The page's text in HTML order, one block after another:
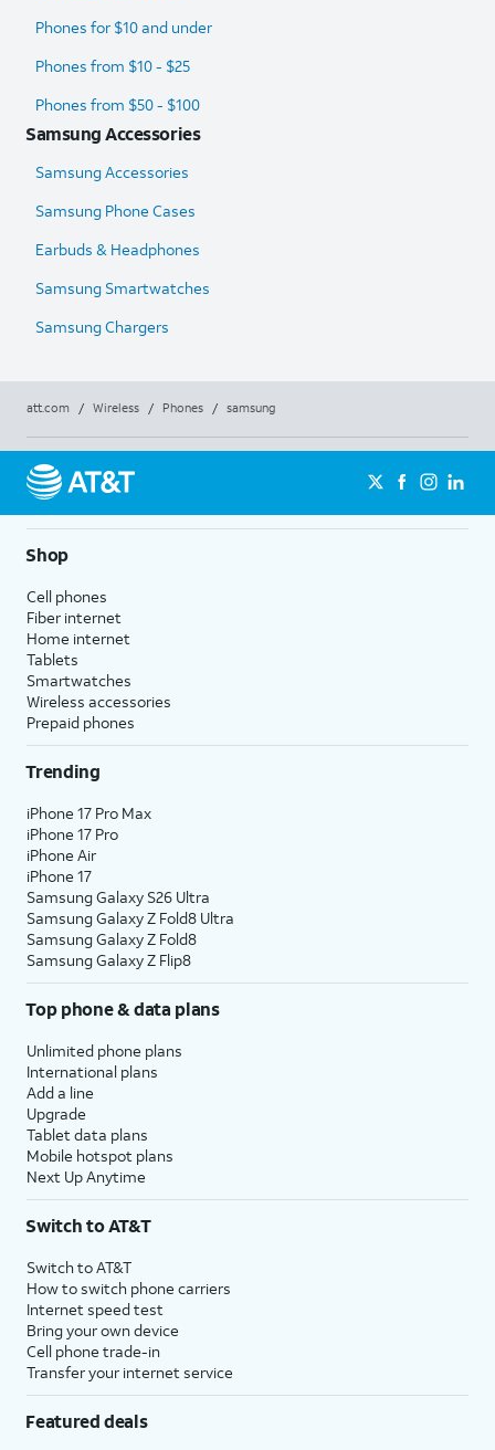
Phones for $10 and under
Phones from $10 - $25
Phones from $50 - $100
Samsung Accessories
Samsung Accessories
Samsung Phone Cases
Earbuds & Headphones
Samsung Smartwatches
Samsung Chargers
att.com / Wireless / Phones / samsung
Shop
Cell phones
Fiber internet
Home internet
Tablets
Smartwatches
Wireless accessories
Prepaid phones
Trending
iPhone 17 Pro Max
iPhone 17 Pro
iPhone Air
iPhone 17
Samsung Galaxy S26 Ultra
Samsung Galaxy Z Fold8 Ultra
Samsung Galaxy Z Fold8
Samsung Galaxy Z Flip8
Top phone & data plans
Unlimited phone plans
International plans
Add a line
Upgrade
Tablet data plans
Mobile hotspot plans
Next Up Anytime
Switch to AT&T
Switch to AT&T
How to switch phone carriers
Internet speed test
Bring your own device
Cell phone trade-in
Transfer your internet service
Featured deals